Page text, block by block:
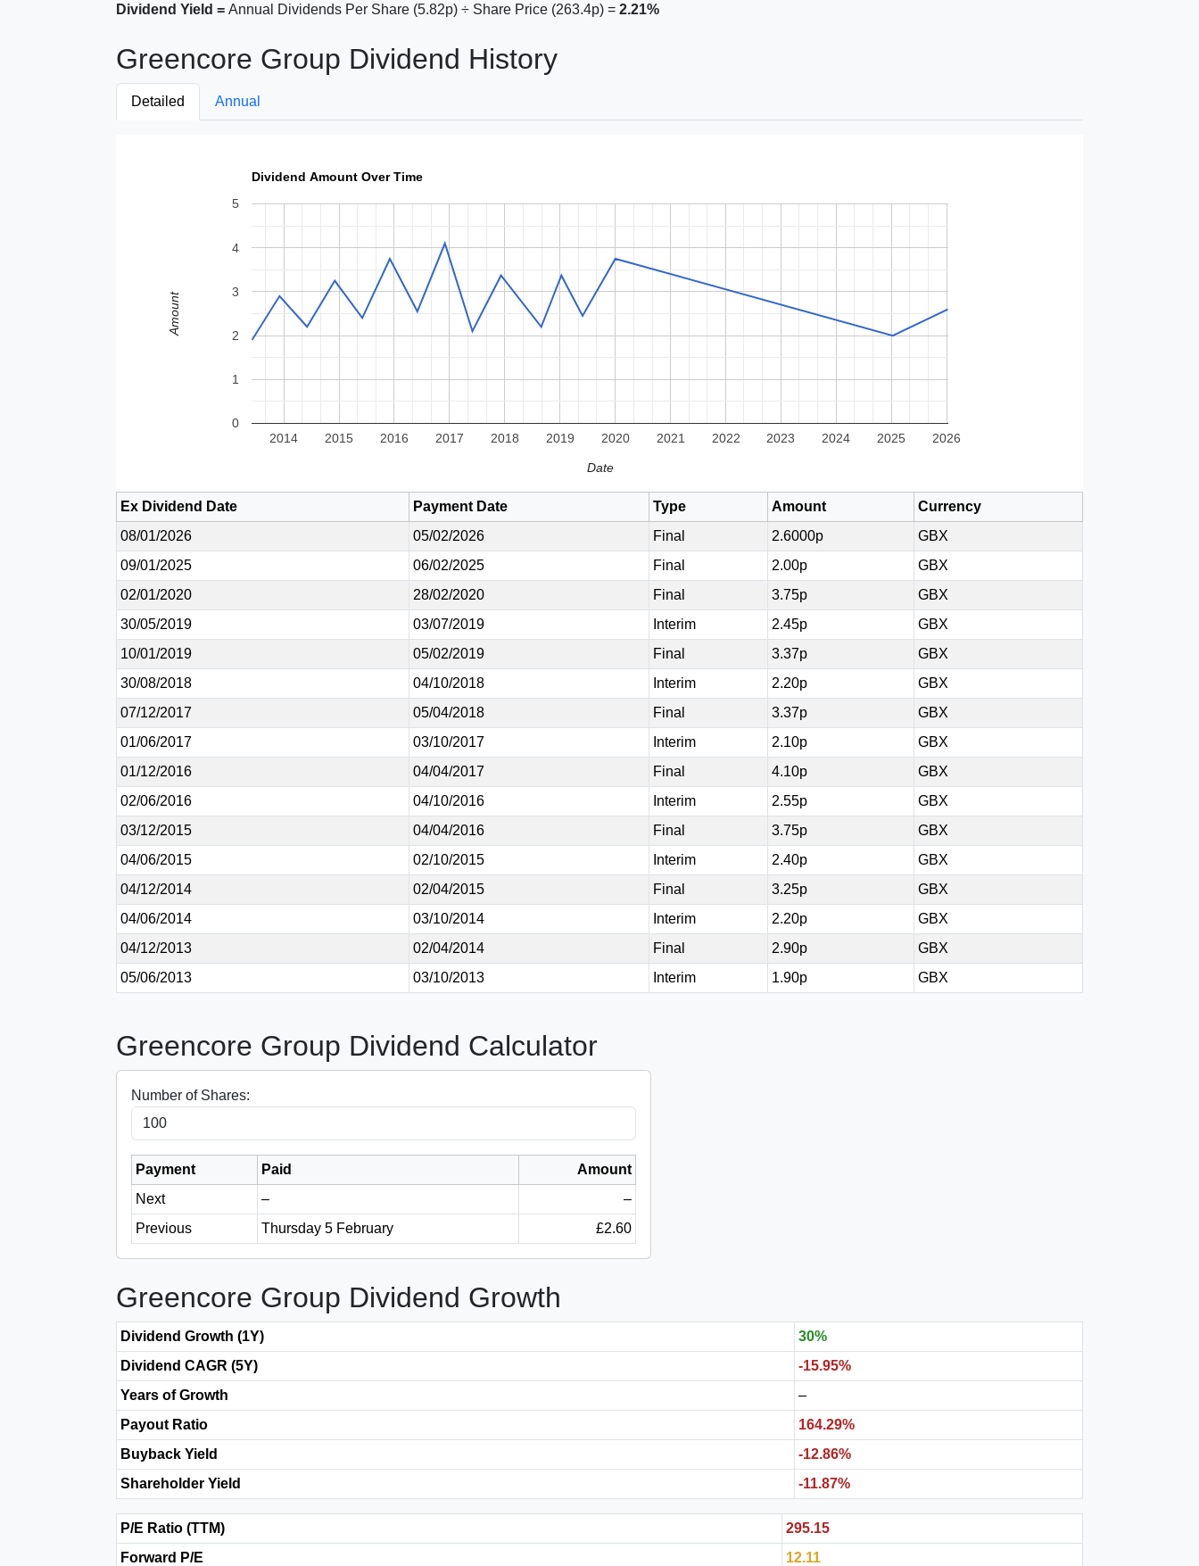
Dividend Yield = Annual Dividends Per Share (5.82p) ÷ Share Price (263.4p) = 2.21%
Greencore Group Dividend History
Detailed Annual
Dividend Amount Over Time
2014 2015 2016 2017 2018 2019 2020 2021 2022 2023 2024 2025 2026
0
1
2
3
4
5
Date
Amount
Ex Dividend Date Payment Date Type Amount
Currency
08/01/2026
05/02/2026 Final 2.6000p
GBX
09/01/2025
06/02/2025 Final 2.00p
GBX
02/01/2020
28/02/2020 Final 3.75p
GBX
30/05/2019
03/07/2019 Interim 2.45p
GBX
10/01/2019
05/02/2019 Final 3.37p
GBX
30/08/2018
04/10/2018 Interim 2.20p
GBX
07/12/2017
05/04/2018 Final 3.37p
GBX
01/06/2017
03/10/2017 Interim 2.10p
GBX
01/12/2016
04/04/2017 Final 4.10p
GBX
02/06/2016
04/10/2016 Interim 2.55p
GBX
03/12/2015
04/04/2016 Final 3.75p
GBX
04/06/2015
02/10/2015 Interim 2.40p
GBX
04/12/2014
02/04/2015 Final 3.25p
GBX
04/06/2014
03/10/2014 Interim 2.20p
GBX
04/12/2013
02/04/2014 Final 2.90p
GBX
05/06/2013
03/10/2013 Interim 1.90p GBX
Greencore Group Dividend Calculator
Number of Shares:
Payment Paid
Amount
Next
–
–
Previous
Thursday 5 February £2.60
Greencore Group Dividend Growth
Dividend Growth (1Y)
30%
Dividend CAGR (5Y)
-15.95%
Years of Growth
–
Payout Ratio
164.29%
Buyback Yield
-12.86%
Shareholder Yield
-11.87%
P/E Ratio (TTM)
295.15
Forward P/E
12.11